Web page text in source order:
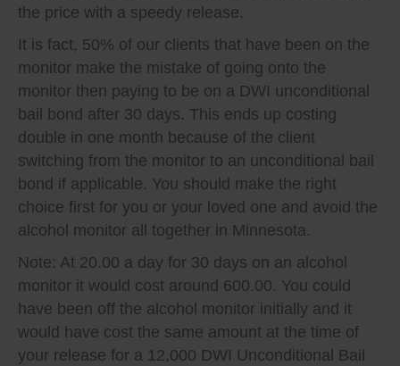
the price with a speedy release.
It is fact, 50% of our clients that have been on the
monitor make the mistake of going onto the
monitor then paying to be on a DWI unconditional
bail bond after 30 days. This ends up costing
double in one month because of the client
switching from the monitor to an unconditional bail
bond if applicable. You should make the right
choice first for you or your loved one and avoid the
alcohol monitor all together in Minnesota.
Note: At 20.00 a day for 30 days on an alcohol
monitor it would cost around 600.00. You could
have been off the alcohol monitor initially and it
would have cost the same amount at the time of
your release for a 12,000 DWI Unconditional Bail